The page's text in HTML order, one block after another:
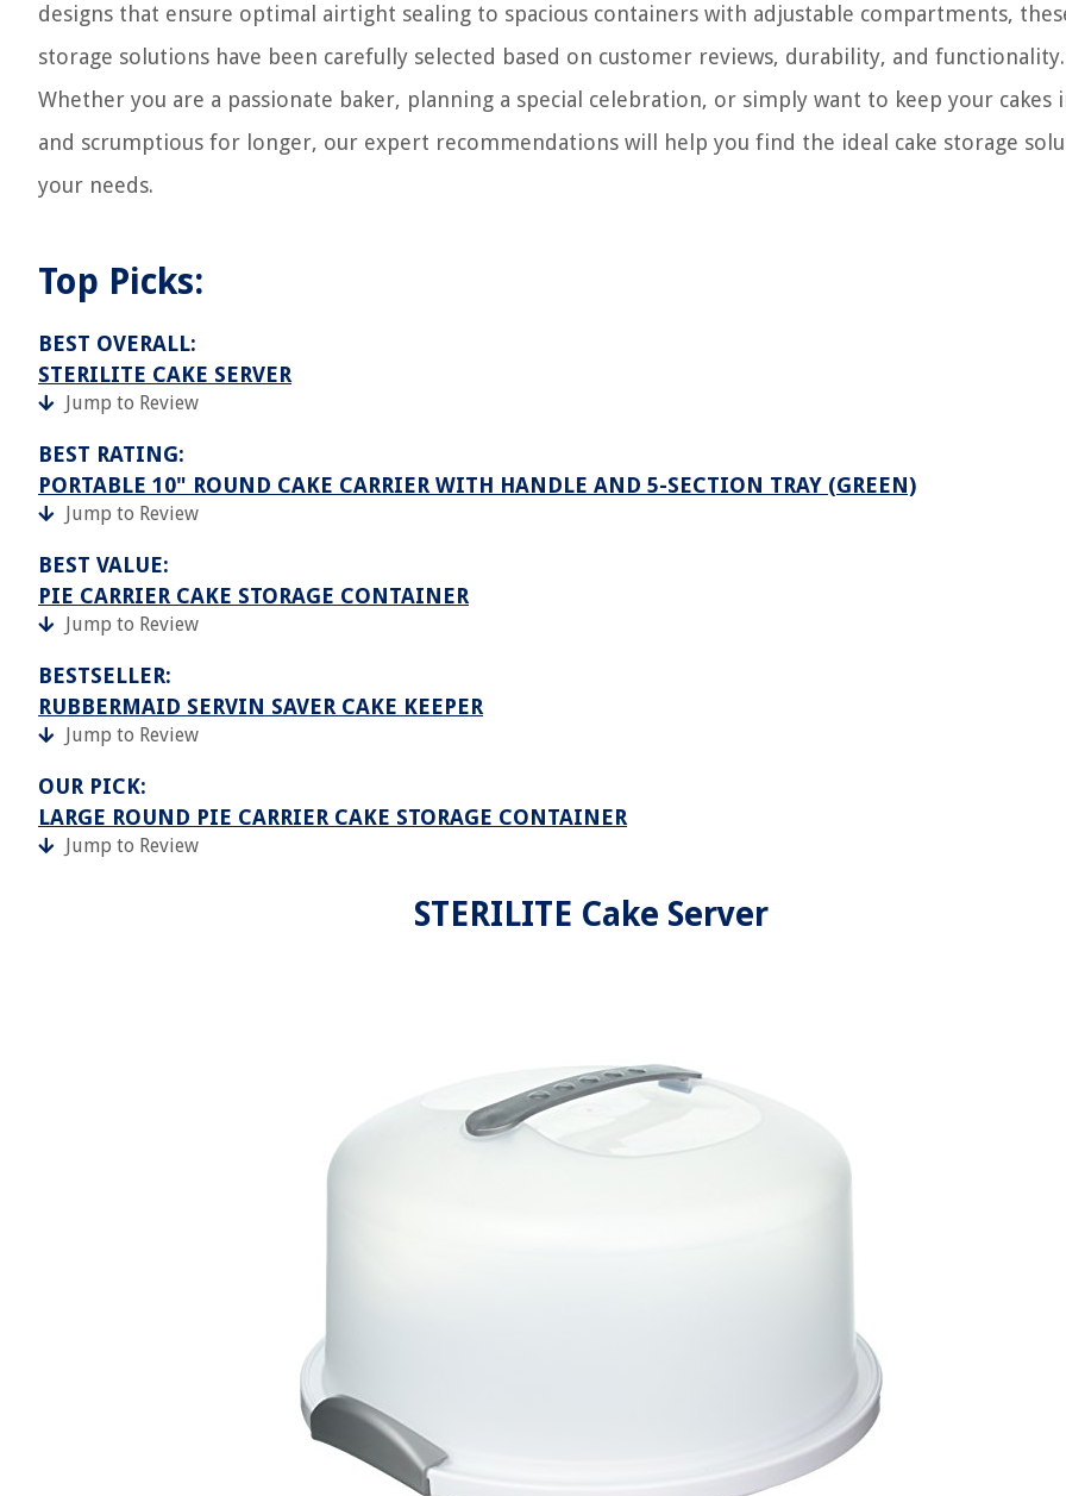
designs that ensure optimal airtight sealing to spacious containers with adjustable compartments,
storage solutions have been carefully selected based on customer reviews, durability, and functionality.
Whether you are a passionate baker, planning a special celebration, or simply want to keep your cakes
and scrumptious for longer, our expert recommendations will help you find the ideal cake storage
your needs.
Top Picks:
BEST OVERALL:
STERILITE CAKE SERVER
Jump to Review
BEST RATING:
PORTABLE 10" ROUND CAKE CARRIER WITH HANDLE AND 5-SECTION TRAY (GREEN)
Jump to Review
BEST VALUE:
PIE CARRIER CAKE STORAGE CONTAINER
Jump to Review
BESTSELLER:
RUBBERMAID SERVIN SAVER CAKE KEEPER
Jump to Review
OUR PICK:
LARGE ROUND PIE CARRIER CAKE STORAGE CONTAINER
Jump to Review
STERILITE Cake Server